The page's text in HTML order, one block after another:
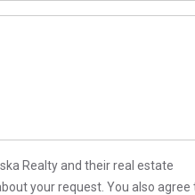
Realty and their real estate
your request. You also agree